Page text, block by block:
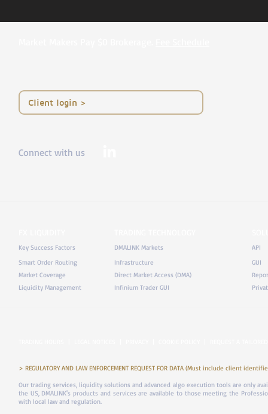
< Client login
Connect with us
Key Success Factors
Smart Order Routing
Market Coverage
Liquidity Management
DMALINK Markets
Infrastructure
Direct Market Access (DMA)
Infinium Trader GUI
API
GUI
> REGULATORY AND LAW ENFORCEMENT REQUEST FOR DATA (Must include client
Our trading services, liquidity solutions and advanced algo execution tools are only
the US, DMALINK's products and services are available to those meeting the
with local law and regulation.